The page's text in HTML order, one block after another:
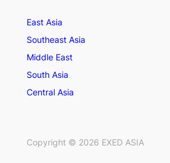
East Asia
Southeast Asia
Middle East
South Asia
Central Asia
Copyright © 2026 EXED ASIA